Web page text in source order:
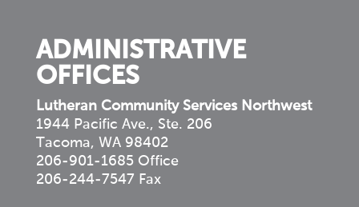
ADMINISTRATIVE
OFFICES
Lutheran Community Services Northwest
1944 Pacific Ave., Ste. 206
Tacoma, WA 98402
206-901-1685 Office
206-244-7547 Fax